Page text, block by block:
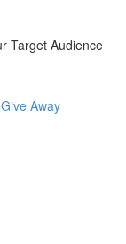
Target Audience
Away